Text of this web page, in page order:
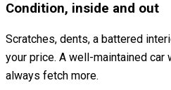
Condition, inside and out
Scratches, dents, a battered
your price. A well-maintained
always fetch more.